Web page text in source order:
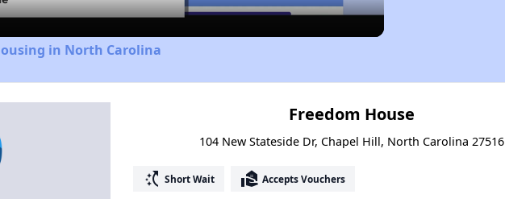
in North Carolina
Freedom House
104 New Stateside Dr, Chapel Hill, North Carolina 27516
switch_access_shortcut Short Wait real_estate_agent Accepts Vouchers